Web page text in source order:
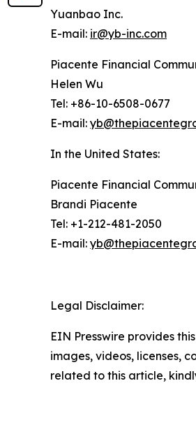
Yuanbao Inc.
E-mail: ir@yb-inc.com
Piacente Financial
Helen Wu
Tel: +86-10-6508-0677
E-mail:
In the United States:
Piacente Financial
Brandi Piacente
Tel: +1-212-481-2050
E-mail:
Legal Disclaimer:
EIN Presswire provides
images, videos, licenses,
related to this article,